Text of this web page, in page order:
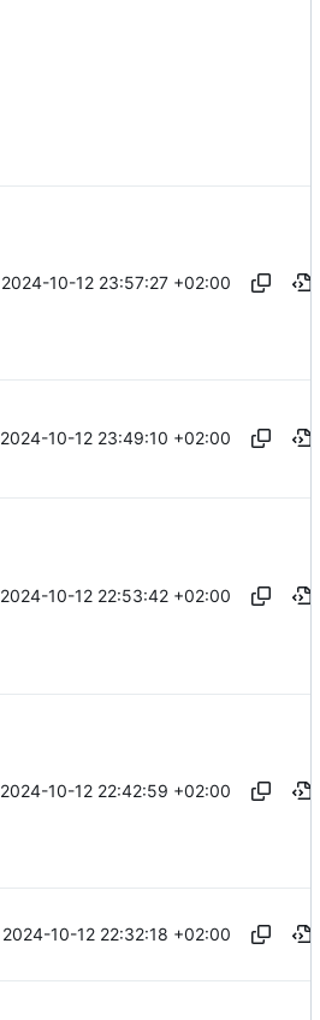
2024-10-12 23:57:27 +02:00
2024-10-12 23:49:10 +02:00
2024-10-12 22:53:42 +02:00
2024-10-12 22:42:59 +02:00
2024-10-12 22:32:18 +02:00